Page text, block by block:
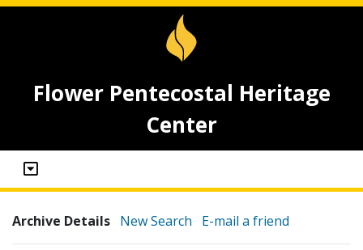
Flower Pentecostal Heritage
Center
Archive Details New Search E-mail a friend